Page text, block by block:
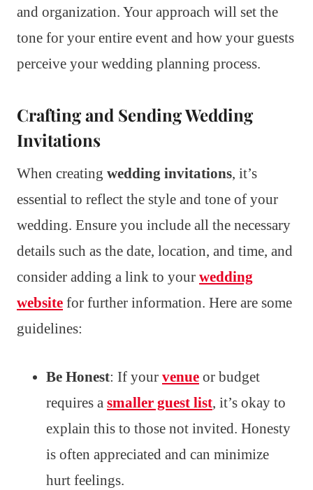
and organization. Your approach will set the
tone for your entire event and how your guests
perceive your wedding planning process.
Crafting and Sending Wedding
Invitations
When creating wedding invitations, it’s
essential to reflect the style and tone of your
wedding. Ensure you include all the necessary
details such as the date, location, and time, and
consider adding a link to your wedding
website for further information. Here are some
guidelines:
Be Honest: If your venue or budget
requires a smaller guest list, it’s okay to
explain this to those not invited. Honesty
is often appreciated and can minimize
hurt feelings.